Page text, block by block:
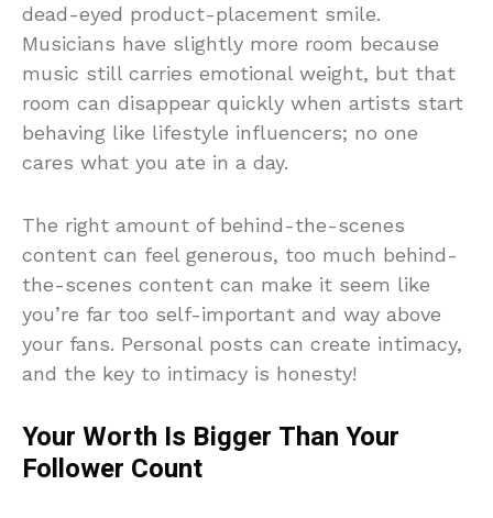
dead-eyed product-placement smile.
Musicians have slightly more room because
music still carries emotional weight, but that
room can disappear quickly when artists start
behaving like lifestyle influencers; no one
cares what you ate in a day.
The right amount of behind-the-scenes
content can feel generous, too much behind-
the-scenes content can make it seem like
you’re far too self-important and way above
your fans. Personal posts can create intimacy,
and the key to intimacy is honesty!
Your Worth Is Bigger Than Your
Follower Count